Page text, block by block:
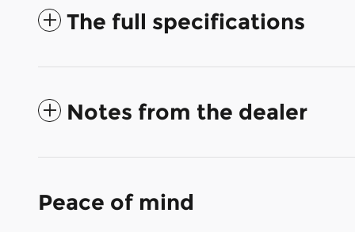
The full specifications
Notes from the dealer
Peace of mind